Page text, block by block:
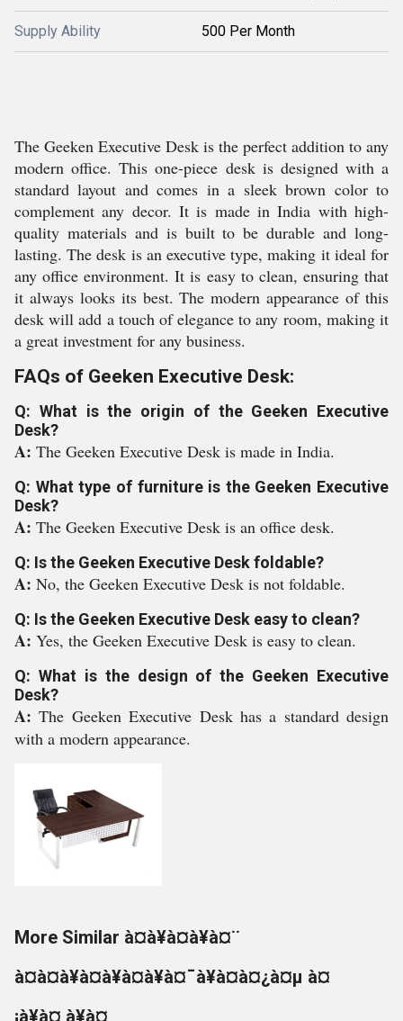
Supply Ability 500 Per Month
The Geeken Executive Desk is the perfect addition to any
modern office. This one-piece desk is designed with a
standard layout and comes in a sleek brown color to
complement any decor. It is made in India with high-
quality materials and is built to be durable and long-
lasting. The desk is an executive type, making it ideal for
any office environment. It is easy to clean, ensuring that
it always looks its best. The modern appearance of this
desk will add a touch of elegance to any room, making it
a great investment for any business.
FAQs of Geeken Executive Desk:
Q: What is the origin of the Geeken Executive
Desk?
A: The Geeken Executive Desk is made in India.
Q: What type of furniture is the Geeken Executive
Desk?
A: The Geeken Executive Desk is an office desk.
Q: Is the Geeken Executive Desk foldable?
A: No, the Geeken Executive Desk is not foldable.
Q: Is the Geeken Executive Desk easy to clean?
A: Yes, the Geeken Executive Desk is easy to clean.
Q: What is the design of the Geeken Executive
Desk?
A:The Geeken Executive Desk has a standard design
with a modern appearance.
More Similar à¤à¥à¤à¥à¤¨
à¤à¤à¥à¤à¥à¤à¥à¤¯à¥à¤à¤¿à¤µ à¤
¡à¥à¤¸à¥à¤